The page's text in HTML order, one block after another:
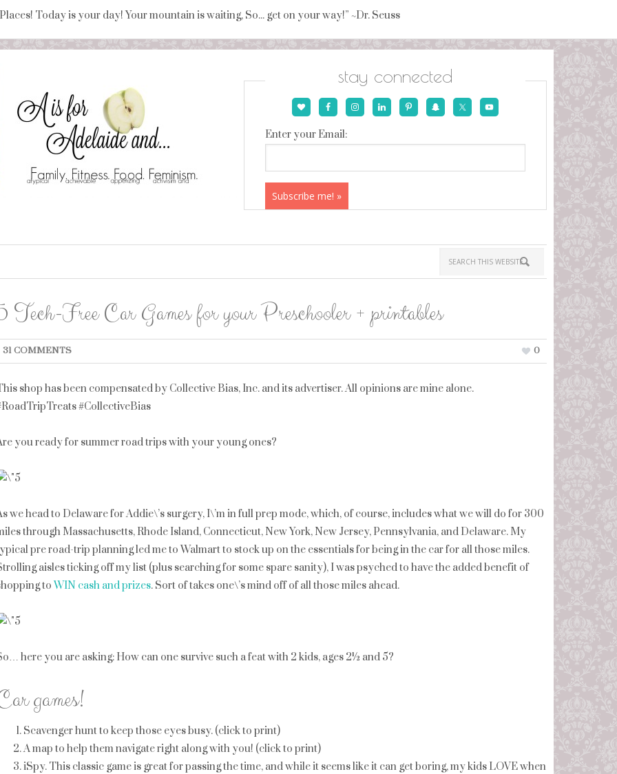
Today is your day! Your mountain is waiting, So... get on your way!” ~Dr. Seuss
stay connected
Enter your Email:
Tech-Free Car Games for your Preschooler + printables
31 COMMENTS 0
shop has been compensated by Collective Bias, Inc. and its advertiser. All opinions are mine alone.
#CollectiveBias
you ready for summer road trips with your young ones?
we head to Delaware for Addie\’s surgery, I\’m in full prep mode, which, of course, includes what we will do for 300
through Massachusetts, Rhode Island, Connecticut, New York, New Jersey, Pennsylvania, and Delaware. My
pre road-trip planning led me to Walmart to stock up on the essentials for being in the car for all those miles.
aisles ticking off my list (plus searching for some spare sanity), I was psyched to have the added benefit of
toWIN cash and prizes. Sort of takes one\’s mind off of all those miles ahead.
here you are asking: How can one survive such a feat with 2 kids, ages 2½ and 5?
games!
Scavenger hunt to keep those eyes busy. (click to print)
A map to help them navigate right along with you! (click to print)
iSpy. This classic game is great for passing the time, and while it seems like it can get boring, my kids LOVE when